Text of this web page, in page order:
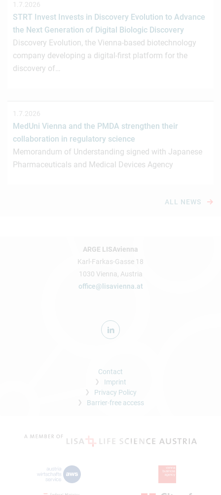
1.7.2026
STRT Invest Invests in Discovery Evolution to Advance
the Next Generation of Digital Biologic Discovery
Discovery Evolution, the Vienna-based biotechnology
company developing a digital-first platform for the
discovery of…
1.7.2026
MedUni Vienna and the PMDA strengthen their
collaboration in regulatory science
Memorandum of Understanding signed with Japanese
Pharmaceuticals and Medical Devices Agency
ALL NEWS
ARGE LISAvienna
Karl-Farkas-Gasse 18
1030 Vienna, Austria
office@lisavienna.at
Contact
Imprint
Privacy Policy
Barrier-free access